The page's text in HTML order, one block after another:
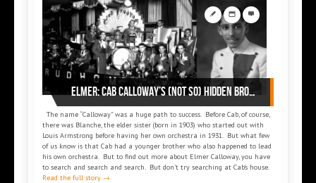
Elmer: Cab Calloway’s (not so) hidden brother
The name “Calloway” was a huge path to success. Before Cab, of course,
there was Blanche, the elder sister (born in 1903) who started out with
Louis Armstrong before having her own orchestra in 1931. But what few
of us know is that Cab had a younger brother who also happened to lead
his own orchestra. But to find out more about Elmer Calloway, you have
to search and search and search. But don’t try searching at Cab’s house.
Read the full story →